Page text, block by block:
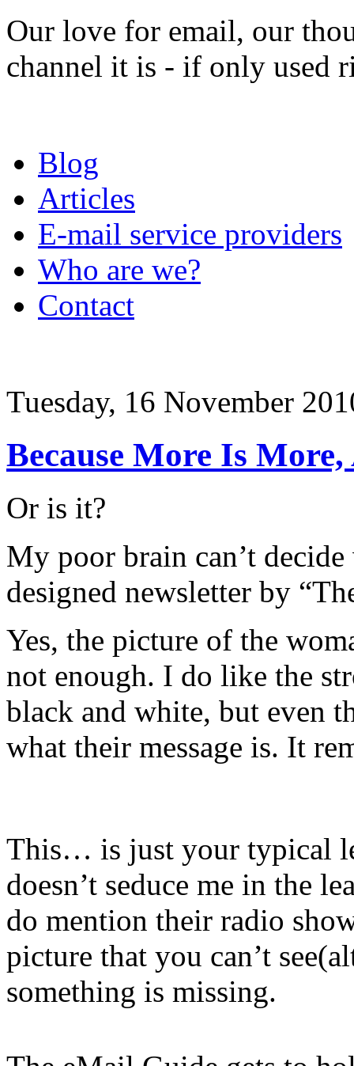
Our love for email, our
channel it is - if only used
Blog
Articles
E-mail service providers
Who are we?
Contact
Tuesday, 16 November
Because More Is
Or is it?
My poor brain can’t
designed newsletter by
Yes, the picture of the
not enough. I do like the
black and white, but even
what their message is. It
This… is just your typical
doesn’t seduce me in the
do mention their radio
picture that you can’t
something is missing.